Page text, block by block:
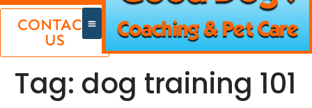
CONTACT
US
Tag: dog training 101